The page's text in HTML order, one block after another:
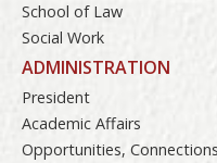
School of Law
Social Work
ADMINISTRATION
President
Academic Affairs
Opportunities,